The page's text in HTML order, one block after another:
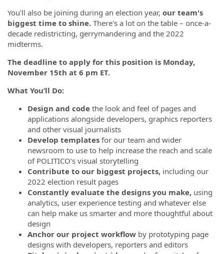
You'll also be joining during an election year, our team's
biggest time to shine. There's a lot on the table – once-a-
decade redistricting, gerrymandering and the 2022
midterms.
The deadline to apply for this position is Monday,
November 15th at 6 pm ET.
What You’ll Do:
Design and code the look and feel of pages and
applications alongside developers, graphics reporters
and other visual journalists
Develop templates for our team and wider
newsroom to use to help increase the reach and scale
of POLITICO’s visual storytelling
Contribute to our biggest projects, including our
2022 election result pages
Constantly evaluate the designs you make, using
analytics, user experience testing and whatever else
can help make us smarter and more thoughtful about
design
Anchor our project workflow by prototyping page
designs with developers, reporters and editors